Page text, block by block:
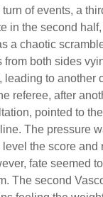
of events, a
in the second
a chaotic
from both sides
leading to another
referee, after
pointed to
The pressure
level the score and
fate seemed
The second